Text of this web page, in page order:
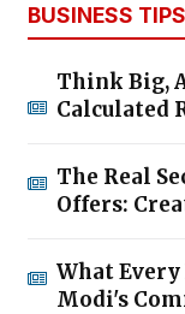
BUSINESS
Think Big,
Calculated
The Real
Offers:
What Every
Modi's